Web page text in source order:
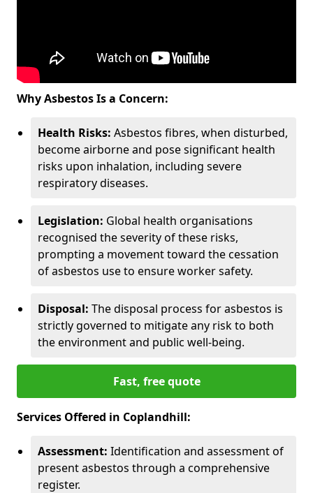
Why Asbestos Is a Concern:
Health Risks: Asbestos fibres, when disturbed,
become airborne and pose significant health
risks upon inhalation, including severe
respiratory diseases.
Legislation: Global health organisations
recognised the severity of these risks,
prompting a movement toward the cessation
of asbestos use to ensure worker safety.
Disposal: The disposal process for asbestos is
strictly governed to mitigate any risk to both
the environment and public well-being.
Fast, free quote
Services Offered in Coplandhill:
Assessment: Identification and assessment of
present asbestos through a comprehensive
register.